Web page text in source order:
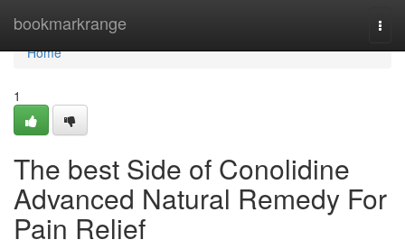
bookmarkrange
Home
Home
1
The best Side of Conolidine
Advanced Natural Remedy For
Pain Relief